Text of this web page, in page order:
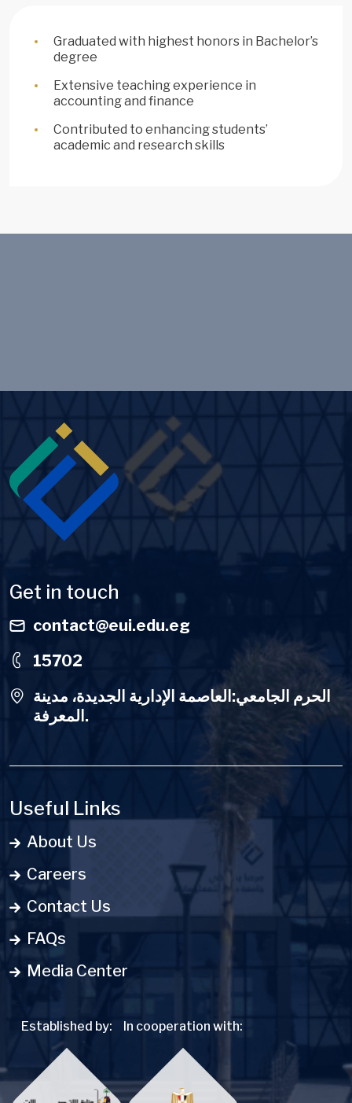
Graduated with highest honors in Bachelor’s
degree
Extensive teaching experience in
accounting and finance
Contributed to enhancing students’
academic and research skills
Get in touch
contact@eui.edu.eg
15702
الحرم الجامعي:العاصمة الإدارية الجديدة، مدينة
المعرفة.
Useful Links
About Us
Careers
Contact Us
FAQs
Media Center
Established by: In cooperation with: